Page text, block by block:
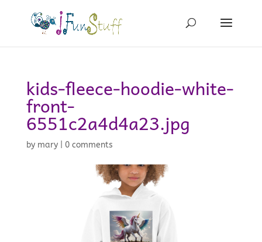
kids-fleece-hoodie-white-
front-
6551c2a4d4a23.jpg
by mary| 0 comments